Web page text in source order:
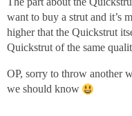
want to buy a strut and it’s
higher that the Quickstrut
Quickstrut of the same
OP, sorry to throw another
we should know